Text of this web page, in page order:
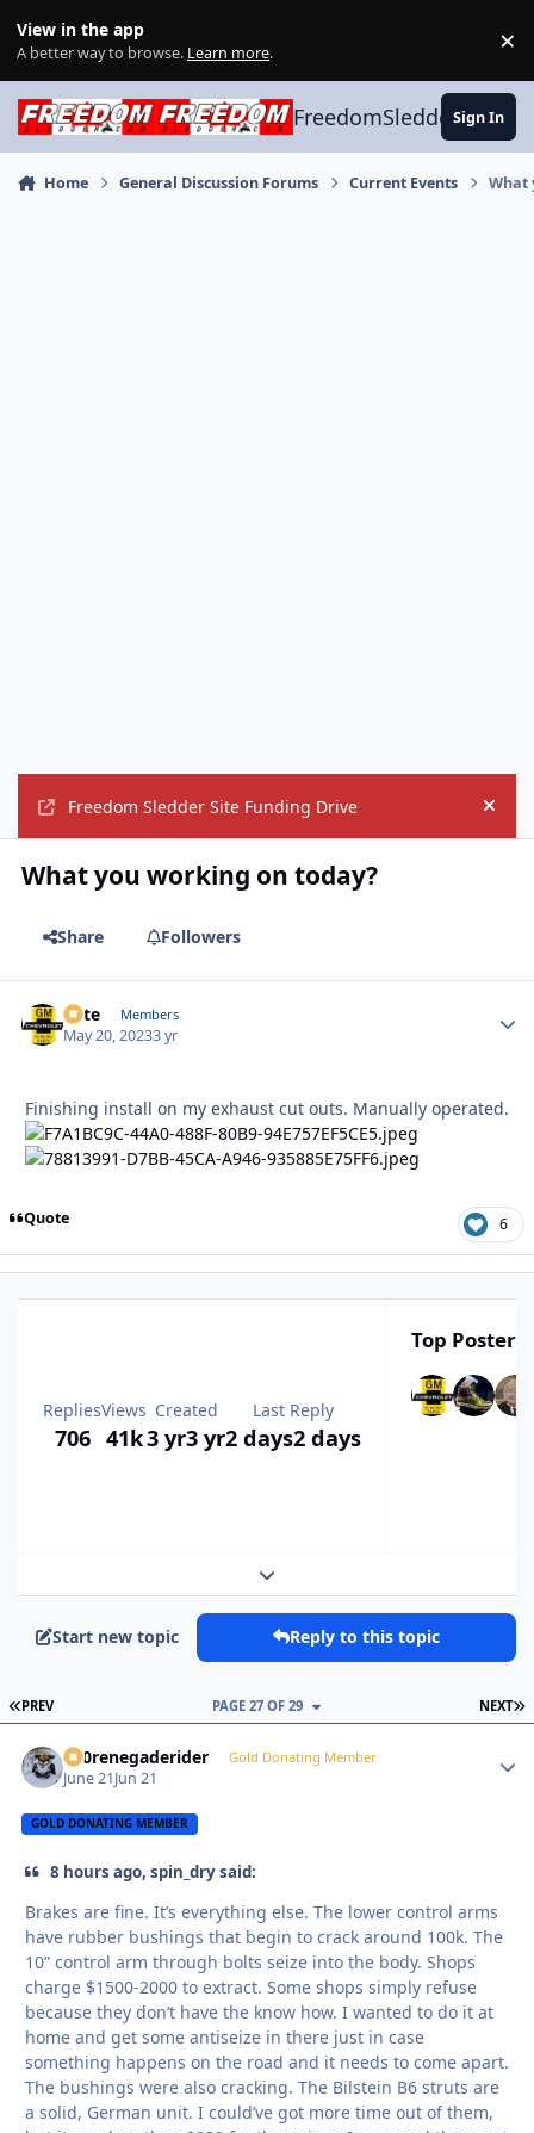
View in the app
A better way to browse. Learn more. ×
FreedomSledder.com
Sign In
Home General Discussion Forums Current Events What
Freedom Sledder Site Funding Drive Hide
What you working on today?
Share Followers
Pete Members
May 20, 20233 yr
Finishing install on my exhaust cut outs. Manually operated.
Quote 6
Replies
706
Views
41k
Created
3 yr3 yr
Last Reply
2 days2 days
Top Posters
Expand topic overview
Start new topic Reply to this topic
FIRST PAGE
PREV NEXT
PAGE 27 OF 29
800renegaderider Gold Donating Member
June 21Jun 21
GOLD DONATING MEMBER
8 hours ago, spin_dry said:
Brakes are fine. It’s everything else. The lower control arms
have rubber bushings that begin to crack around 100k. The
10” control arm through bolts seize into the body. Shops
charge $1500-2000 to extract. Some shops simply refuse
because they don’t have the know how. I wanted to do it at
home and get some antiseize in there just in case
something happens on the road and it needs to come apart.
The bushings were also cracking. The Bilstein B6 struts are
a solid, German unit. I could’ve got more time out of them,